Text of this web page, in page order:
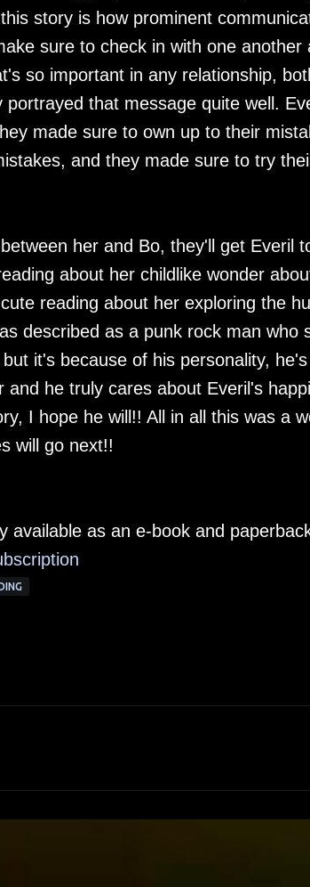
story is how prominent
sure to check in with one another
so important in any relationship,
that message quite well.
made sure to own up to their
and they made sure to try
her and Bo, they'll get Everil
about her childlike wonder
reading about her exploring the
described as a punk rock man who
it's because of his personality,
he truly cares about Everil's
I hope he will!! All in all this was a
will go next!!
available as an e-book and